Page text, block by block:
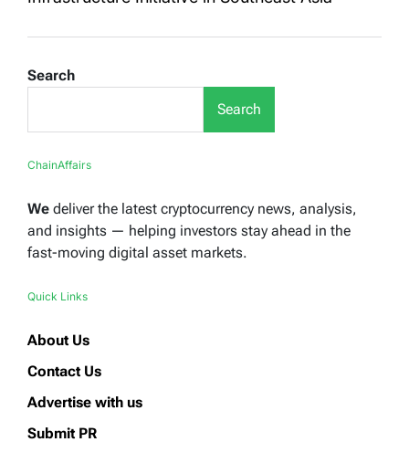
Search
Search
ChainAffairs
We deliver the latest cryptocurrency news, analysis,
and insights — helping investors stay ahead in the
fast-moving digital asset markets.
Quick Links
About Us
Contact Us
Advertise with us
Submit PR